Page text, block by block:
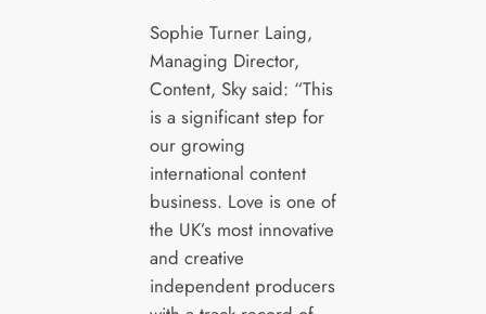
Sophie Turner Laing,
Managing Director,
Content, Sky said: “This
is a significant step for
our growing
international content
business. Love is one of
the UK’s most innovative
and creative
independent producers